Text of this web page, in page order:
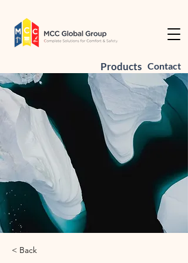
Products Contact
< Back